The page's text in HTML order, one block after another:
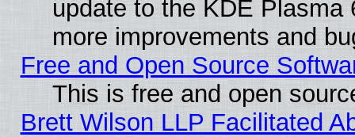
update to the KDE
more improvements and
Free and Open Source
This is free and open
Brett Wilson LLP Facilitated